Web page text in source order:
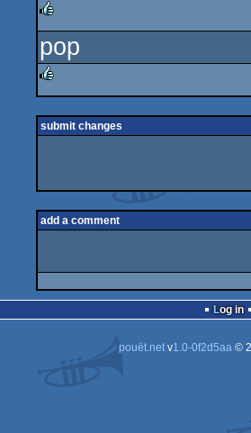
rulez
pop
submit changes
add a comment
Log in
pouët.netv1.0-0f2d5aa©